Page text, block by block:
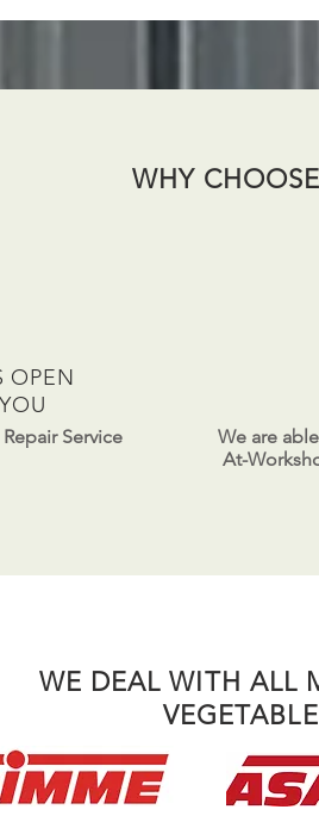
WHY
OPEN
Service
We are
At-
WE DEAL WITH ALL